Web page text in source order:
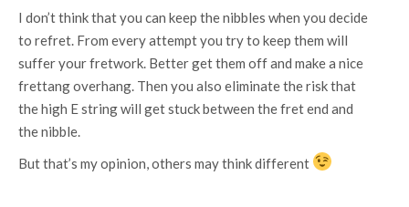
I don’t think that you can keep the nibbles when you decide
to refret. From every attempt you try to keep them will
suffer your fretwork. Better get them off and make a nice
frettang overhang. Then you also eliminate the risk that
the high E string will get stuck between the fret end and
the nibble.
But that’s my opinion, others may think different